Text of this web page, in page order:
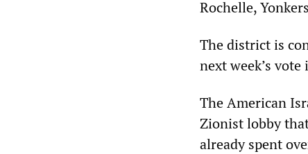
Rochelle,
The district is
next week’s
The American
Zionist lobby
already spent